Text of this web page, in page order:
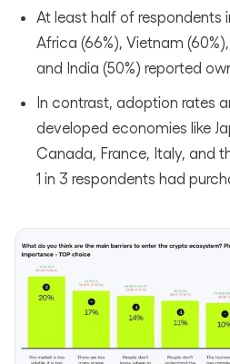
At least half of respondents
Africa (66%), Vietnam
and India (50%) reported
In contrast, adoption rates
developed economies like
Canada, France, Italy, and
1 in 3 respondents had